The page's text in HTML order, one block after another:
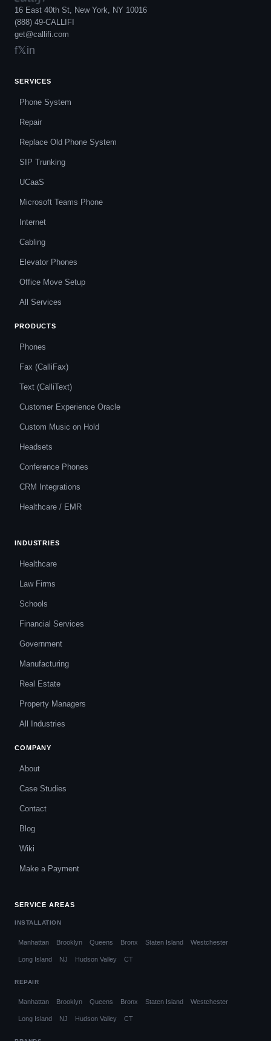
16 East 40th St, New York, NY 10016
(888) 49-CALLIFI
get@callifi.com
f𝕏in
SERVICES
Phone System
Repair
Replace Old Phone System
SIP Trunking
UCaaS
Microsoft Teams Phone
Internet
Cabling
Elevator Phones
Office Move Setup
All Services
PRODUCTS
Phones
Fax (CalliFax)
Text (CalliText)
Customer Experience Oracle
Custom Music on Hold
Headsets
Conference Phones
CRM Integrations
Healthcare / EMR
INDUSTRIES
Healthcare
Law Firms
Schools
Financial Services
Government
Manufacturing
Real Estate
Property Managers
All Industries
COMPANY
About
Case Studies
Contact
Blog
Wiki
Make a Payment
SERVICE AREAS
INSTALLATION
Manhattan Brooklyn Queens Bronx Staten Island Westchester
Long Island NJ Hudson Valley CT
REPAIR
Manhattan Brooklyn Queens Bronx Staten Island Westchester
Long Island NJ Hudson Valley CT